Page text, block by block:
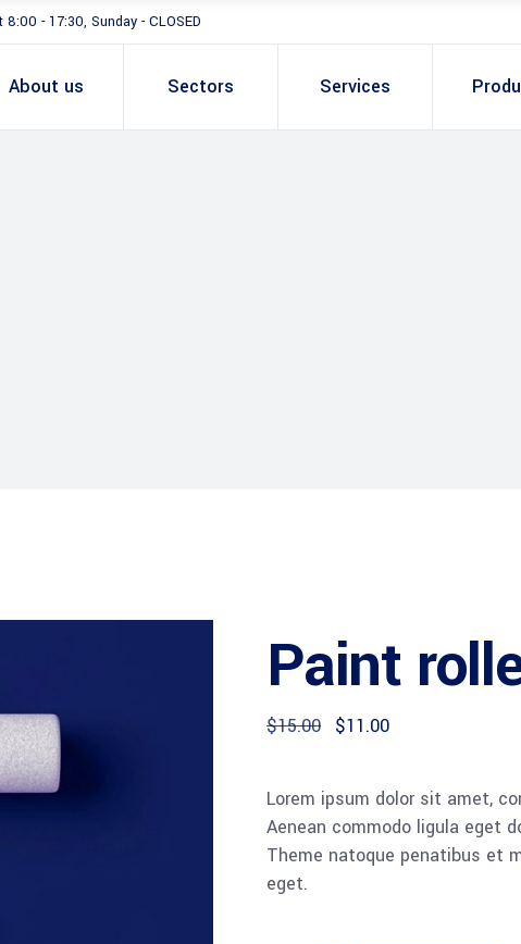
8:00 - 17:30, Sunday - CLOSED
About us Sectors Services
Paint
$15.00 $11.00
Lorem ipsum dolor sit amet,
Aenean commodo ligula eget
Theme natoque penatibus et
eget.